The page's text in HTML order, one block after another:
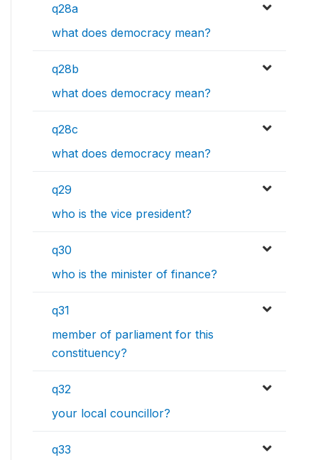
q28a
what does democracy mean?
q28b
what does democracy mean?
q28c
what does democracy mean?
q29
who is the vice president?
q30
who is the minister of finance?
q31
member of parliament for this
constituency?
q32
your local councillor?
q33